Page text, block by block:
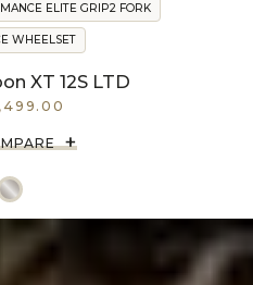
XT 12S LTD
ELITE GRIP2 FORK
WHEELSET
+